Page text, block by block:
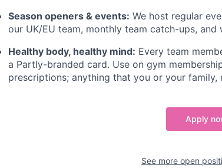
Season openers & events: We host regular
our UK/EU team, monthly team catch-ups, and
Healthy body, healthy mind: Every team
a Partly-branded card. Use on gym
prescriptions; anything that you or your family,
Apply
See more open